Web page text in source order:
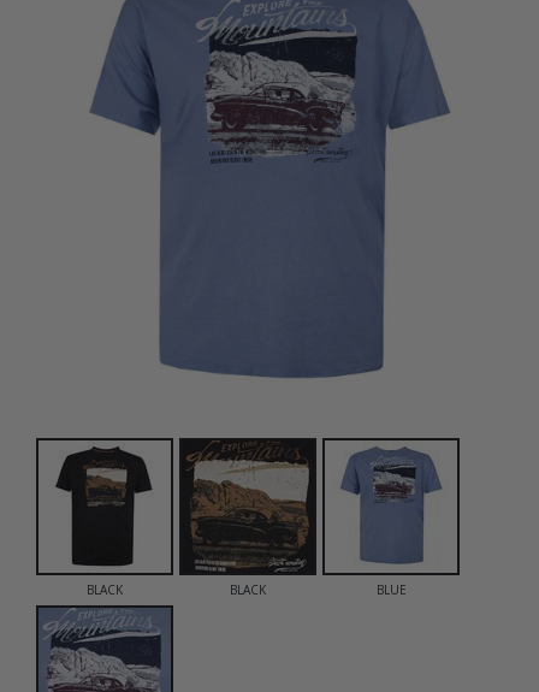
BLACK BLACK BLUE